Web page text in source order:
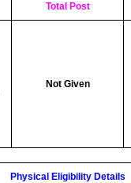
Total Post
Not Given
Physical Eligibility Details